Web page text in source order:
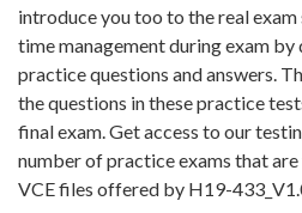
introduce you too to the real exam
time management during exam
practice questions and answers.
the questions in these practice
final exam. Get access to our
number of practice exams that
VCE files offered by H19-